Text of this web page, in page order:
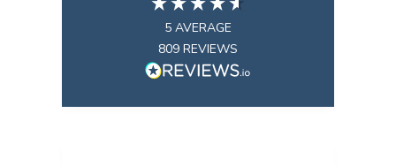
5 AVERAGE
809 REVIEWS